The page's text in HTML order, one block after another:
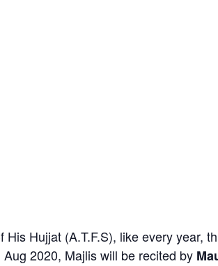
Hujjat (A.T.F.S), like every year,
2020, Majlis will be recited by